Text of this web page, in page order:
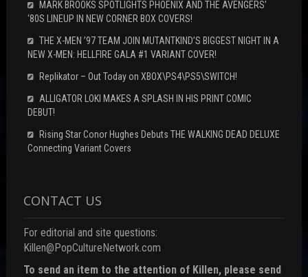
MARK BROOKS SPOTLIGHTS PHOENIX AND THE AVENGERS’
‘80S LINEUP IN NEW CORNER BOX COVERS!
THE X-MEN ’97 TEAM JOIN MUTANTKIND’S BIGGEST NIGHT IN A
NEW X-MEN: HELLFIRE GALA #1 VARIANT COVER!
Replikator – Out Today on XBOX\PS4\PS5\SWITCH!
ALLIGATOR LOKI MAKES A SPLASH IN HIS PRINT COMIC
DEBUT!
Rising Star Conor Hughes Debuts THE WALKING DEAD DELUXE
Connecting Variant Covers
CONTACT US
For editorial and site questions:
Killen@PopCultureNetwork.com
To send an item to the attention of Killen, please send